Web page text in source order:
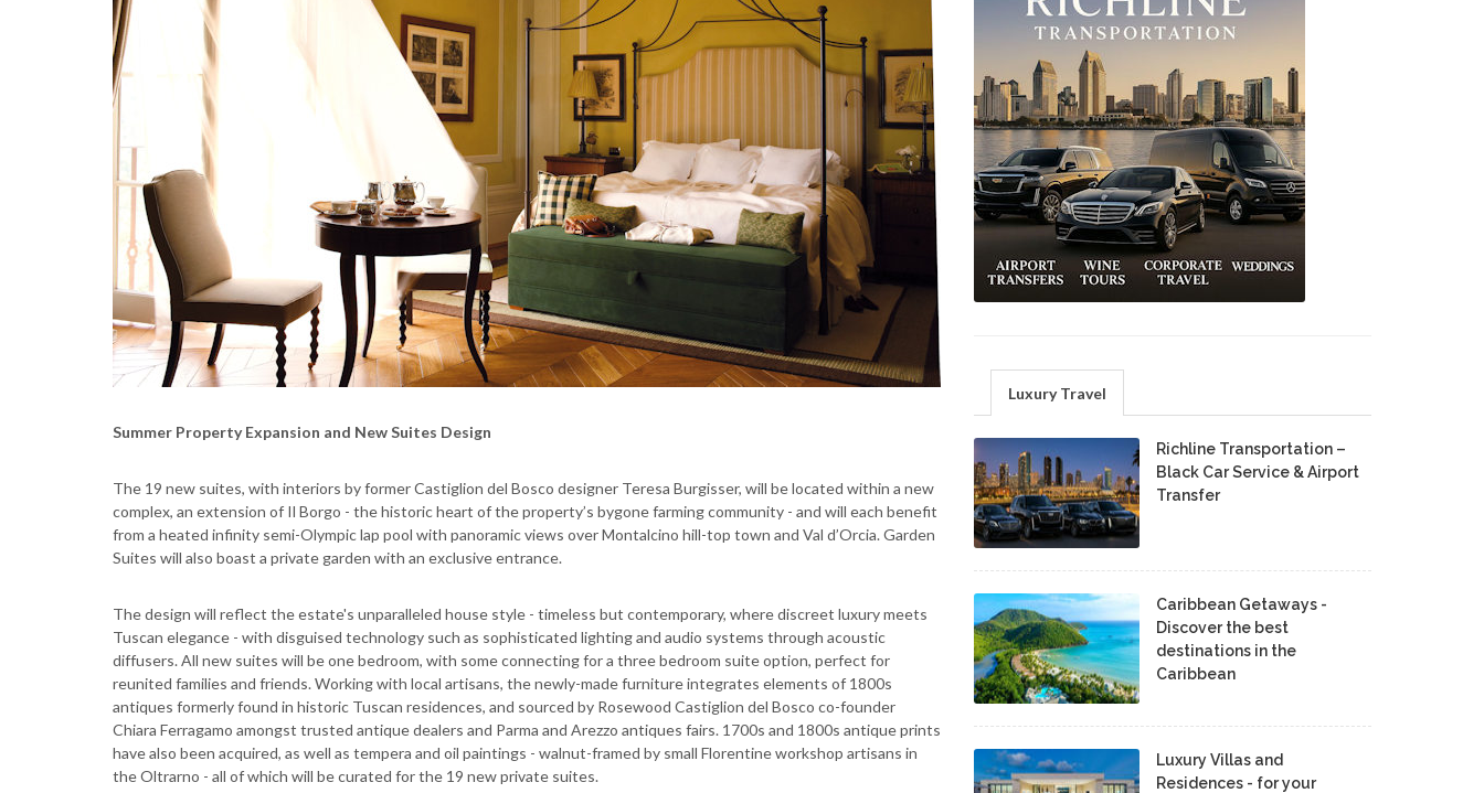
Summer Property Expansion and New Suites Design
The 19 new suites, with interiors by former Castiglion del Bosco designer Teresa Burgisser, will be located within a new
complex, an extension of Il Borgo - the historic heart of the property’s bygone farming community - and will each benefit
from a heated infinity semi-Olympic lap pool with panoramic views over Montalcino hill-top town and Val d’Orcia. Garden
Suites will also boast a private garden with an exclusive entrance.
The design will reflect the estate's unparalleled house style - timeless but contemporary, where discreet luxury meets
Tuscan elegance - with disguised technology such as sophisticated lighting and audio systems through acoustic
diffusers. All new suites will be one bedroom, with some connecting for a three bedroom suite option, perfect for
reunited families and friends. Working with local artisans, the newly-made furniture integrates elements of 1800s
antiques formerly found in historic Tuscan residences, and sourced by Rosewood Castiglion del Bosco co-founder
Chiara Ferragamo amongst trusted antique dealers and Parma and Arezzo antiques fairs. 1700s and 1800s antique prints
have also been acquired, as well as tempera and oil paintings - walnut-framed by small Florentine workshop artisans in
the Oltrarno - all of which will be curated for the 19 new private suites.
Luxury Travel
Richline Transportation –
Black Car Service & Airport
Transfer
Caribbean Getaways -
Discover the best
destinations in the
Caribbean
Luxury Villas and
Residences - for your